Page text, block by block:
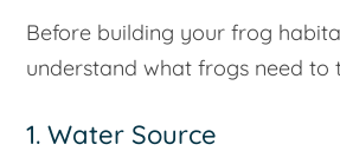
Before building your frog
understand what frogs need to
1. Water Source